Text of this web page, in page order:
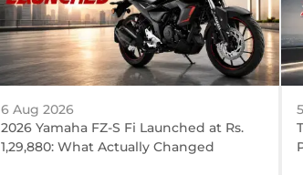
6 Aug 2026
2026 Yamaha FZ-S Fi Launched at Rs.
1,29,880: What Actually Changed